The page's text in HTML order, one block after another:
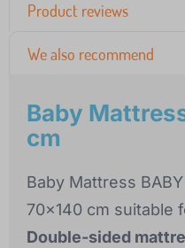
Product reviews
We also recommend
Baby
cm
Baby Mattress
70x140 cm suitable
Double-sided